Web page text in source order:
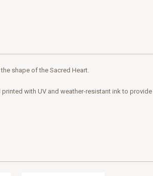
shape of the Sacred Heart.
with UV and weather-resistant ink to provide